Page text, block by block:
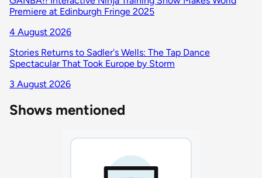
Premiere at Edinburgh Fringe 2025
4 August 2026
Stories Returns to Sadler's Wells: The Tap Dance
Spectacular That Took Europe by Storm
3 August 2026
Shows mentioned